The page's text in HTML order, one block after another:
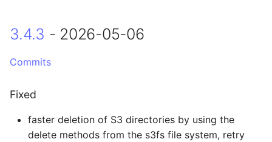
Fixed
Changed
3.4.3 - 2026-05-06
Commits
Fixed
faster deletion of S3 directories by using the
delete methods from the s3fs file system, retry